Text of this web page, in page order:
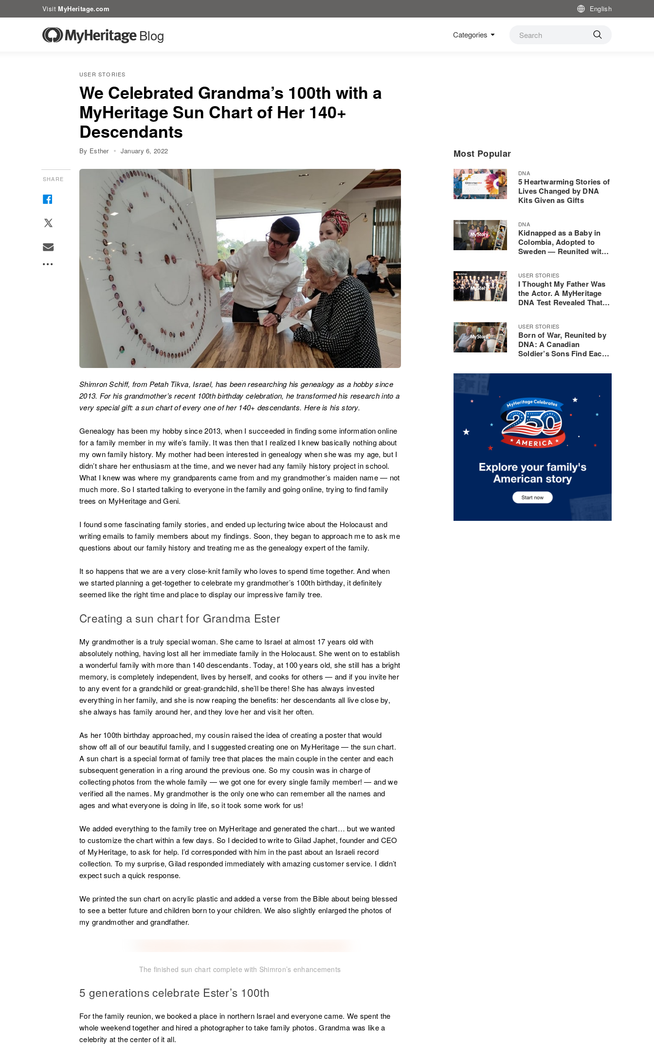
VisitMyHeritage.com English
Blog Categories
USER STORIES
We Celebrated Grandma’s 100th with a
MyHeritage Sun Chart of Her 140+
Descendants
By Esther January 6, 2022
SHARE
Shimron Schiff, from Petah Tikva, Israel, has been researching his genealogy as a hobby since
2013. For his grandmother’s recent 100th birthday celebration, he transformed his research into a
very special gift: a sun chart of every one of her 140+ descendants. Here is his story.
Genealogy has been my hobby since 2013, when I succeeded in finding some information online
for a family member in my wife’s family. It was then that I realized I knew basically nothing about
my own family history. My mother had been interested in genealogy when she was my age, but I
didn’t share her enthusiasm at the time, and we never had any family history project in school.
What I knew was where my grandparents came from and my grandmother’s maiden name — not
much more. So I started talking to everyone in the family and going online, trying to find family
trees on MyHeritage and Geni.
I found some fascinating family stories, and ended up lecturing twice about the Holocaust and
writing emails to family members about my findings. Soon, they began to approach me to ask me
questions about our family history and treating me as the genealogy expert of the family.
It so happens that we are a very close-knit family who loves to spend time together. And when
we started planning a get-together to celebrate my grandmother’s 100th birthday, it definitely
seemed like the right time and place to display our impressive family tree.
Creating a sun chart for Grandma Ester
My grandmother is a truly special woman. She came to Israel at almost 17 years old with
absolutely nothing, having lost all her immediate family in the Holocaust. She went on to establish
a wonderful family with more than 140 descendants. Today, at 100 years old, she still has a bright
memory, is completely independent, lives by herself, and cooks for others — and if you invite her
to any event for a grandchild or great-grandchild, she’ll be there! She has always invested
everything in her family, and she is now reaping the benefits: her descendants all live close by,
she always has family around her, and they love her and visit her often.
As her 100th birthday approached, my cousin raised the idea of creating a poster that would
show off all of our beautiful family, and I suggested creating one on MyHeritage — the sun chart.
A sun chart is a special format of family tree that places the main couple in the center and each
subsequent generation in a ring around the previous one. So my cousin was in charge of
collecting photos from the whole family — we got one for every single family member! — and we
verified all the names. My grandmother is the only one who can remember all the names and
ages and what everyone is doing in life, so it took some work for us!
We added everything to the family tree on MyHeritage and generated the chart… but we wanted
to customize the chart within a few days. So I decided to write to Gilad Japhet, founder and CEO
of MyHeritage, to ask for help. I’d corresponded with him in the past about an Israeli record
collection. To my surprise, Gilad responded immediately with amazing customer service. I didn’t
expect such a quick response.
We printed the sun chart on acrylic plastic and added a verse from the Bible about being blessed
to see a better future and children born to your children. We also slightly enlarged the photos of
my grandmother and grandfather.
The finished sun chart complete with Shimron’s enhancements
5 generations celebrate Ester’s 100th
For the family reunion, we booked a place in northern Israel and everyone came. We spent the
whole weekend together and hired a photographer to take family photos. Grandma was like a
celebrity at the center of it all.
Most Popular
DNA
5 Heartwarming Stories of
Lives Changed by DNA
Kits Given as Gifts
DNA
Kidnapped as a Baby in
Colombia, Adopted to
Sweden — Reunited with
USER STORIES
I Thought My Father Was
the Actor. A MyHeritage
DNA Test Revealed That
USER STORIES
Born of War, Reunited by
DNA: A Canadian
Soldier’s Sons Find Each